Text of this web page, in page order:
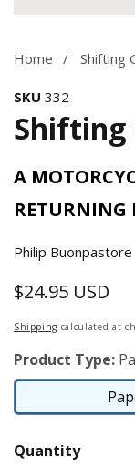
gallery
Home Shifting
SKU 332
Shifting
A
RETURNING
Philip Buonpastore
Regular
price
$24.95 USD
Shipping calculated at
Product Type:
Quantity